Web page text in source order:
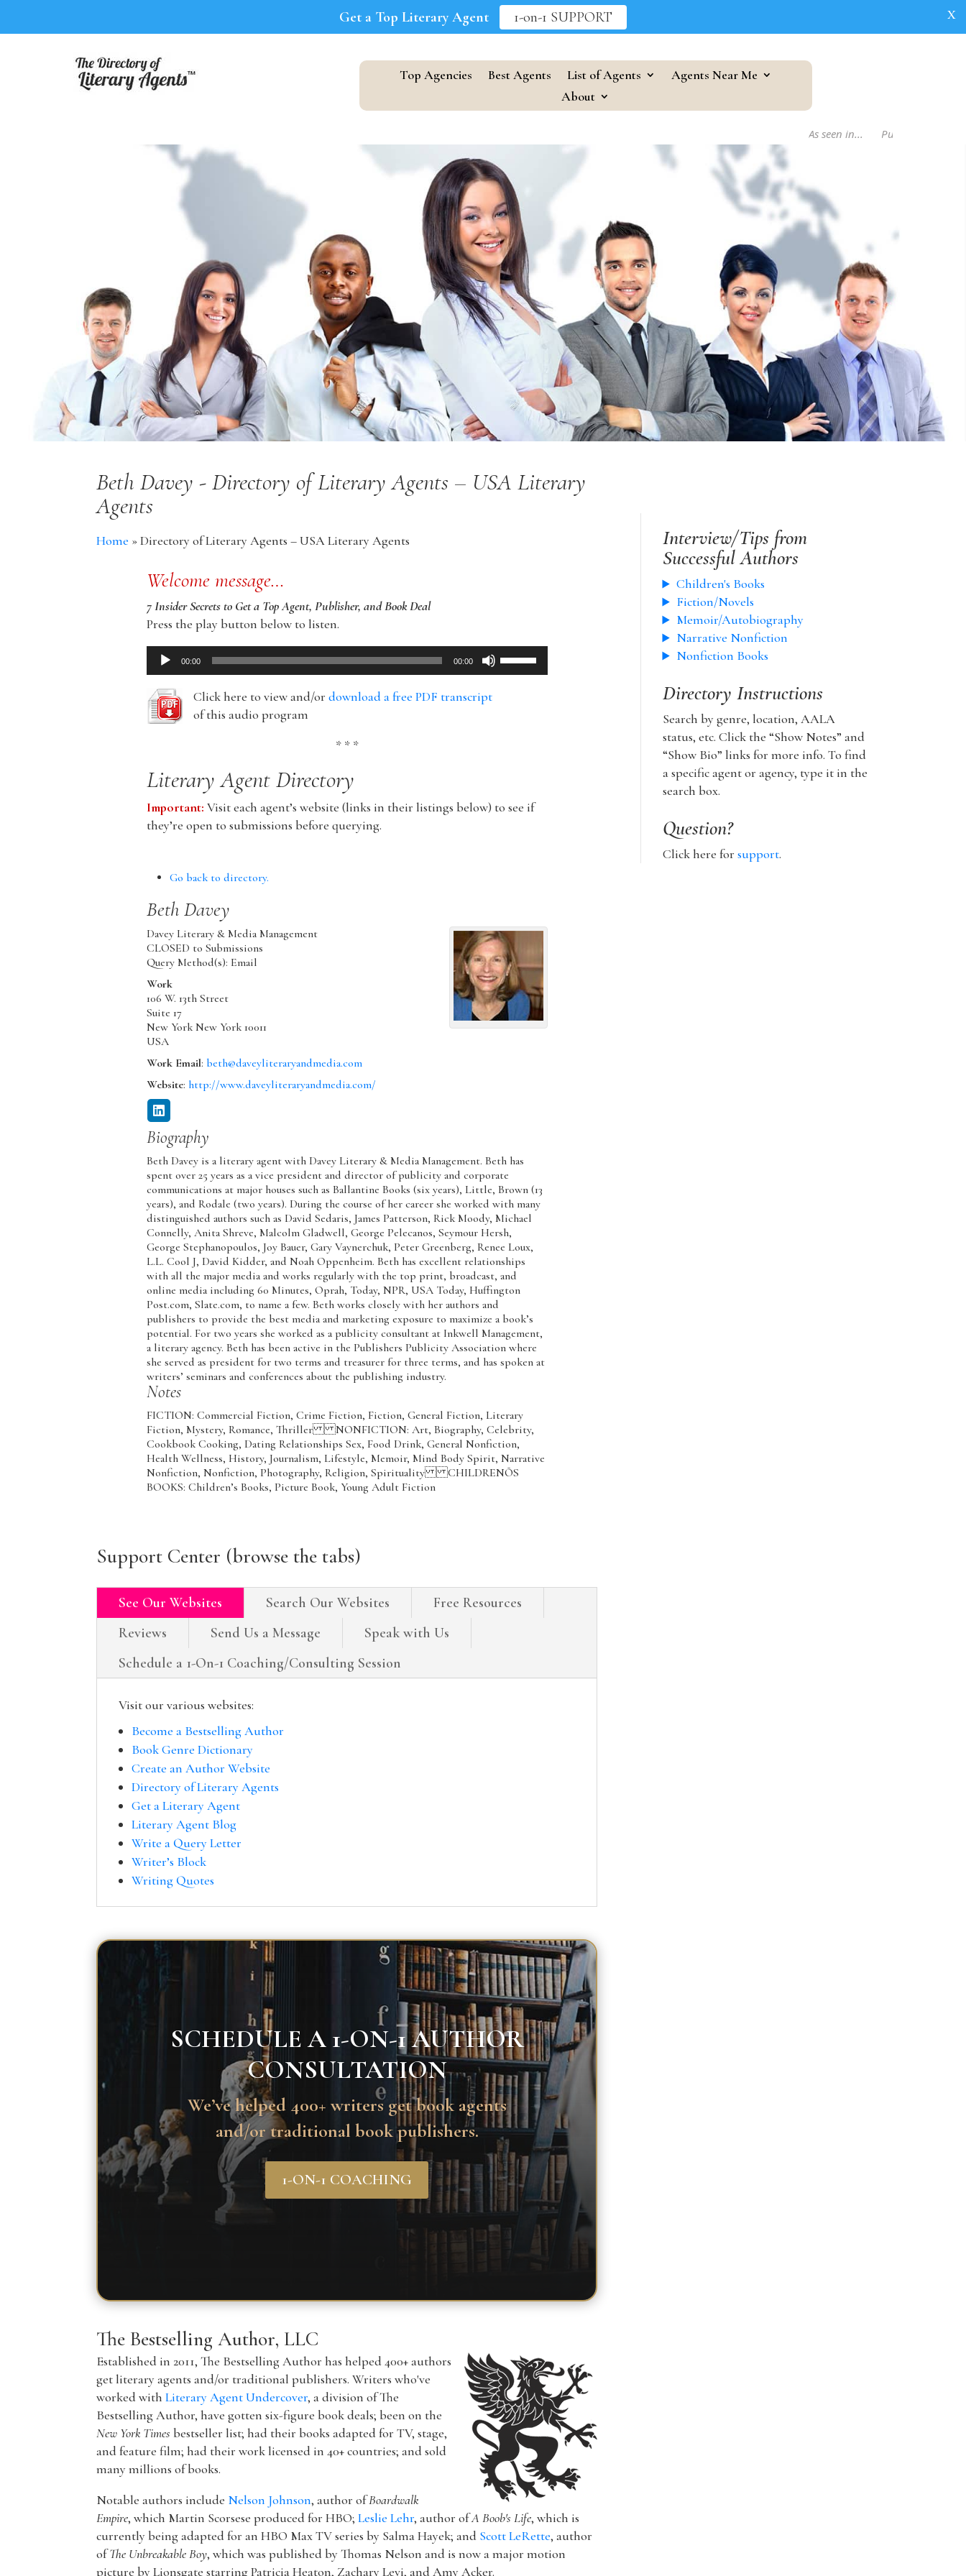
Top Agencies Best Agents List of Agents
Agents Near Me
About
As seen in... Publishers Weekly
Beth Davey - Directory of Literary Agents – USA Literary
Agents
Home »Directory of Literary Agents – USA Literary Agents
Welcome message…
7 Insider Secrets to Get a Top Agent, Publisher, and Book Deal
Press the play button below to listen.
Audio
Player
00:00 00:00
Use
Up/Down
Click here to view and/ordownload a free PDF transcript
of this audio program
* * *
Literary Agent Directory
Important: Visit each agent’s website (links in their listings below) to see if
they’re open to submissions before querying.
Go back to directory.
Beth Davey
Davey Literary & Media Management
CLOSED to Submissions
Query Method(s): Email
Work
106 W. 13th Street
Suite 17
New York New York 10011
USA
Work Email: beth@daveyliteraryandmedia.com
Website: http://www.daveyliteraryandmedia.com/
Biography
Beth Davey is a literary agent with Davey Literary & Media Management. Beth has
spent over 25 years as a vice president and director of publicity and corporate
communications at major houses such as Ballantine Books (six years), Little, Brown (13
years), and Rodale (two years). During the course of her career she worked with many
distinguished authors such as David Sedaris, James Patterson, Rick Moody, Michael
Connelly, Anita Shreve, Malcolm Gladwell, George Pelecanos, Seymour Hersh,
George Stephanopoulos, Joy Bauer, Gary Vaynerchuk, Peter Greenberg, Renee Loux,
L.L. Cool J, David Kidder, and Noah Oppenheim. Beth has excellent relationships
with all the major media and works regularly with the top print, broadcast, and
online media including 60 Minutes, Oprah, Today, NPR, USA Today, Huffington
Post.com, Slate.com, to name a few. Beth works closely with her authors and
publishers to provide the best media and marketing exposure to maximize a book’s
potential. For two years she worked as a publicity consultant at Inkwell Management,
a literary agency. Beth has been active in the Publishers Publicity Association where
she served as president for two terms and treasurer for three terms, and has spoken at
writers’ seminars and conferences about the publishing industry.
Notes
FICTION: Commercial Fiction, Crime Fiction, Fiction, General Fiction, Literary
Fiction, Mystery, Romance, Thriller NONFICTION: Art, Biography, Celebrity,
Cookbook Cooking, Dating Relationships Sex, Food Drink, General Nonfiction,
Health Wellness, History, Journalism, Lifestyle, Memoir, Mind Body Spirit, Narrative
Nonfiction, Nonfiction, Photography, Religion, Spirituality CHILDRENÕS
BOOKS: Children’s Books, Picture Book, Young Adult Fiction
Interview/Tips from
Successful Authors
Children's Books
Fiction/Novels
Memoir/Autobiography
Narrative Nonfiction
Nonfiction Books
Directory Instructions
Search by genre, location, AALA
status, etc. Click the “Show Notes” and
“Show Bio” links for more info. To find
a specific agent or agency, type it in the
search box.
Question?
Click here for support.
Support Center (browse the tabs)
See Our Websites Search Our Websites
Free Resources
Reviews
Send Us a Message
Speak with Us
Schedule a 1-On-1 Coaching/Consulting Session
Visit our various websites:
Become a Bestselling Author
Book Genre Dictionary
Create an Author Website
Directory of Literary Agents
Get a Literary Agent
Literary Agent Blog
Write a Query Letter
Writer’s Block
Writing Quotes
SCHEDULE A 1-ON-1 AUTHOR
CONSULTATION
We’ve helped 400+ writers get book agents
and/or traditional book publishers.
1-ON-1 COACHING
The Bestselling Author, LLC
Established in 2011, The Bestselling Author has helped 400+ authors
get literary agents and/or traditional publishers. Writers who've
worked withLiterary Agent Undercover, a division of The
Bestselling Author, have gotten six-figure book deals; been on the
New York Times bestseller list; had their books adapted for TV, stage,
and feature film; had their work licensed in 40+ countries; and sold
many millions of books.
Notable authors include Nelson Johnson, author ofBoardwalk
Empire, which Martin Scorsese produced for HBO;Leslie Lehr, author ofA Boob's Life, which is
currently being adapted for an HBO Max TV series by Salma Hayek; and Scott LeRette, author
ofThe Unbreakable Boy, which was published by Thomas Nelson and is now a major motion
picture by Lionsgate starring Patricia Heaton, Zachary Levi, and Amy Acker.
Get a Top Literary Agent 1-on-1 SUPPORT X